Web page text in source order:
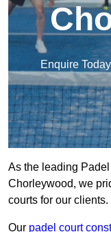
Enquire
As the leading
Chorleywood, we
courts for our clients.
Our padel court